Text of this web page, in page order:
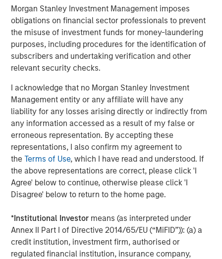
Morgan Stanley Investment Management imposes
obligations on financial sector professionals to prevent
the misuse of investment funds for money-laundering
purposes, including procedures for the identification of
subscribers and undertaking verification and other
relevant security checks.
I acknowledge that no Morgan Stanley Investment
Management entity or any affiliate will have any
liability for any losses arising directly or indirectly from
any information accessed as a result of my false or
erroneous representation. By accepting these
representations, I also confirm my agreement to
theTerms of Use, which I have read and understood. If
the above representations are correct, please click 'I
Agree' below to continue, otherwise please click 'I
Disagree' below to return to the home page.
*Institutional Investor means (as interpreted under
Annex II Part I of Directive 2014/65/EU (“MiFID”)): (a) a
credit institution, investment firm, authorised or
regulated financial institution, insurance company,
Today on PowerToFly, you can also:
Produce employer branding content like articles,
videos and live chats, as well as sponsor summits
of 10,000+ participants as a way to accelerate your
employer brand within the PowerToFly
intersectional community
Highlight your organization with targeted events,
virtual career fairs and leverage a number of talent
acquisition services like recruiter augmentation,
executive recruiting and more for companies who
want to zero in onhiring underrepresented talent
Engage your workforce in DEI and Leadership
Development trainingand best practices to
increase employee engagementfor improving
retention of underrepresented talent.
Use the PowerToFly platform to understand the
representation of your talent pre-ATS in interactive
analytics dashboards, manage your candidate
pipeline through the recruiting stages, messaging